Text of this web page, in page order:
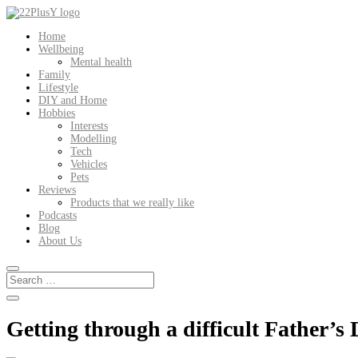
Home
Wellbeing
Mental health
Family
Lifestyle
DIY and Home
Hobbies
Interests
Modelling
Tech
Vehicles
Pets
Reviews
Products that we really like
Podcasts
Blog
About Us
Getting through a difficult Father’s